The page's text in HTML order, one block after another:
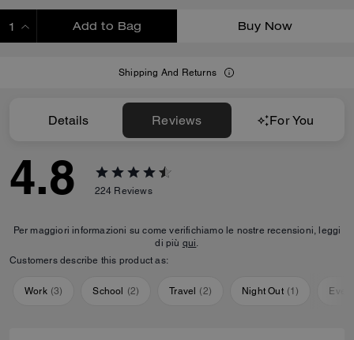
Add to Bag Buy Now
Shipping And Returns
Details Reviews For You
4.8 224 Reviews
Per maggiori informazioni su come verifichiamo le nostre recensioni, leggi
di più qui.
Customers describe this product as:
Work (3) School (2) Travel (2) Night Out (1)